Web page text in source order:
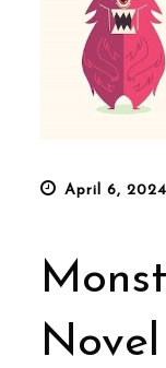
Posted
April 6, 2024